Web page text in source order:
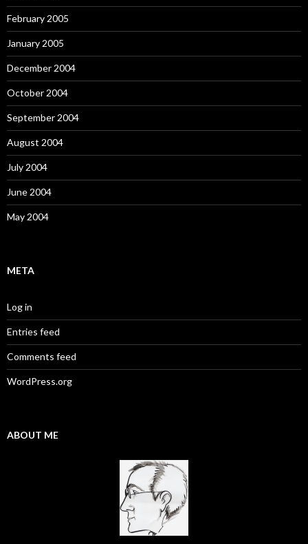
February 2005
January 2005
December 2004
October 2004
September 2004
August 2004
July 2004
June 2004
May 2004
META
Log in
Entries feed
Comments feed
WordPress.org
ABOUT ME